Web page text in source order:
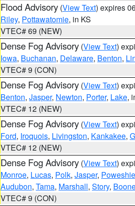
Flood Advisory (View Text) expires
Riley, Pottawatomie, in KS
VTEC# 69 (NEW)
Dense Fog Advisory (View Text)
Iowa, Buchanan, Delaware, Benton,
VTEC# 9 (CON)
Dense Fog Advisory (View Text)
Benton, Jasper, Newton, Porter, Lake,
VTEC# 12 (NEW)
Dense Fog Advisory (View Text)
Ford, Iroquois, Livingston, Kankakee,
VTEC# 12 (NEW)
Dense Fog Advisory (View Text)
Monroe, Lucas, Polk, Jasper,
Audubon, Tama, Marshall, Story,
VTEC# 9 (CON)